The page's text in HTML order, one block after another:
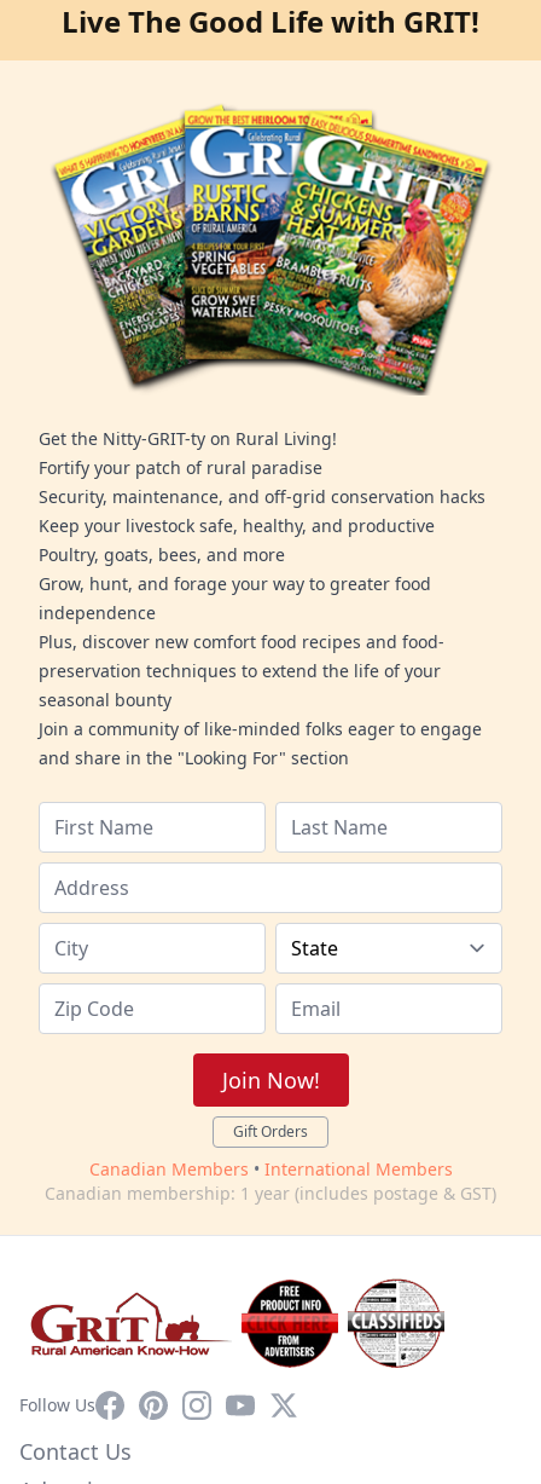
Live The Good Life with GRIT!
Get the Nitty-GRIT-ty on Rural Living!
Fortify your patch of rural paradise
Security, maintenance, and off-grid conservation hacks
Keep your livestock safe, healthy, and productive
Poultry, goats, bees, and more
Grow, hunt, and forage your way to greater food
independence
Plus, discover new comfort food recipes and food-
preservation techniques to extend the life of your
seasonal bounty
Join a community of like-minded folks eager to engage
and share in the "Looking For" section
Join Now!
Gift Orders
Canadian Members • International Members
Canadian membership: 1 year (includes postage & GST)
Follow UsFacebookPinterestInstagram
YouTube
X
Contact Us